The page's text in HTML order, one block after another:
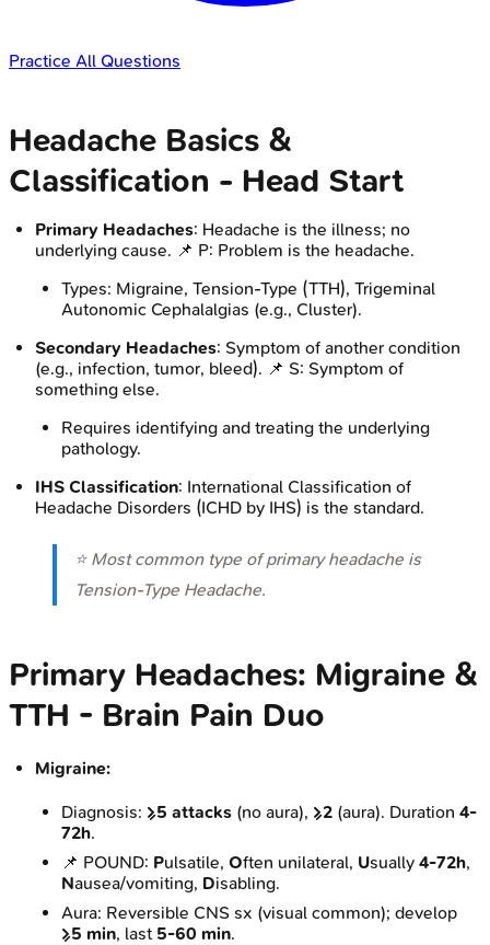
Practice All Questions
Headache Basics &
Classification - Head Start
Primary Headaches: Headache is the illness; no
underlying cause. 📌 P: Problem is the headache.
Types: Migraine, Tension-Type (TTH), Trigeminal
Autonomic Cephalalgias (e.g., Cluster).
Secondary Headaches: Symptom of another condition
(e.g., infection, tumor, bleed). 📌 S: Symptom of
something else.
Requires identifying and treating the underlying
pathology.
IHS Classification: International Classification of
Headache Disorders (ICHD by IHS) is the standard.
⭐ Most common type of primary headache is
Tension-Type Headache.
Primary Headaches: Migraine &
TTH - Brain Pain Duo
Migraine:
Diagnosis: ≥5 attacks (no aura), ≥2 (aura). Duration 4-
72h.
📌 POUND: Pulsatile, Often unilateral, Usually 4-72h,
Nausea/vomiting, Disabling.
Aura: Reversible CNS sx (visual common); develop
≥5 min, last 5-60 min.